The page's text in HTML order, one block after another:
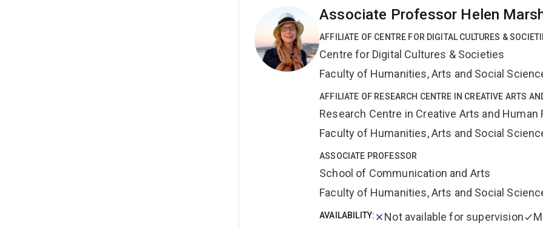
memoir, Mörön to Mörön: Two men, two bikes, one
the contributing editor of the interdisciplinary collection
Aotearoa (Bridget Williams Books, 2020).
Dr Doig
Doig is interested in interdisciplinary approaches to the
cultural, social and psychological aspects of climate
Are All Preppers Now (forthcoming with Scribe
preppers, climate activists and other subcultures of
Associate Professor Helen
AFFILIATE OF CENTRE FOR DIGITAL CULTURES &
Centre for Digital Cultures & Societies
Faculty of Humanities, Arts and Social
AFFILIATE OF RESEARCH CENTRE IN CREATIVE ARTS
Research Centre in Creative Arts and Human
Faculty of Humanities, Arts and Social
ASSOCIATE PROFESSOR
School of Communication and Arts
Faculty of Humanities, Arts and Social
AVAILABILITY: Not available for supervision